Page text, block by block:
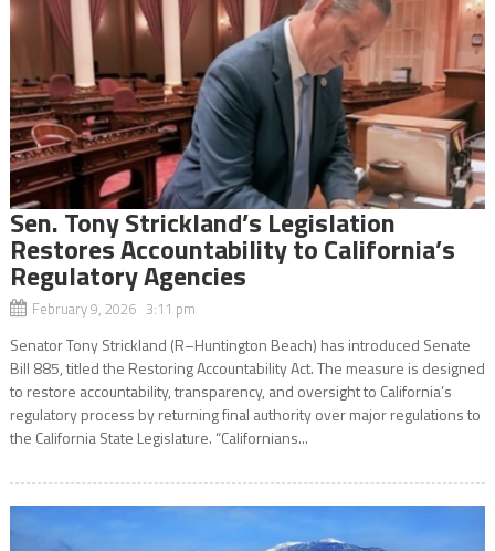
Sen. Tony Strickland’s Legislation
Restores Accountability to California’s
Regulatory Agencies
February 9, 2026 3:11 pm
Senator Tony Strickland (R–Huntington Beach) has introduced Senate
Bill 885, titled the Restoring Accountability Act. The measure is designed
to restore accountability, transparency, and oversight to California’s
regulatory process by returning final authority over major regulations to
the California State Legislature. “Californians...